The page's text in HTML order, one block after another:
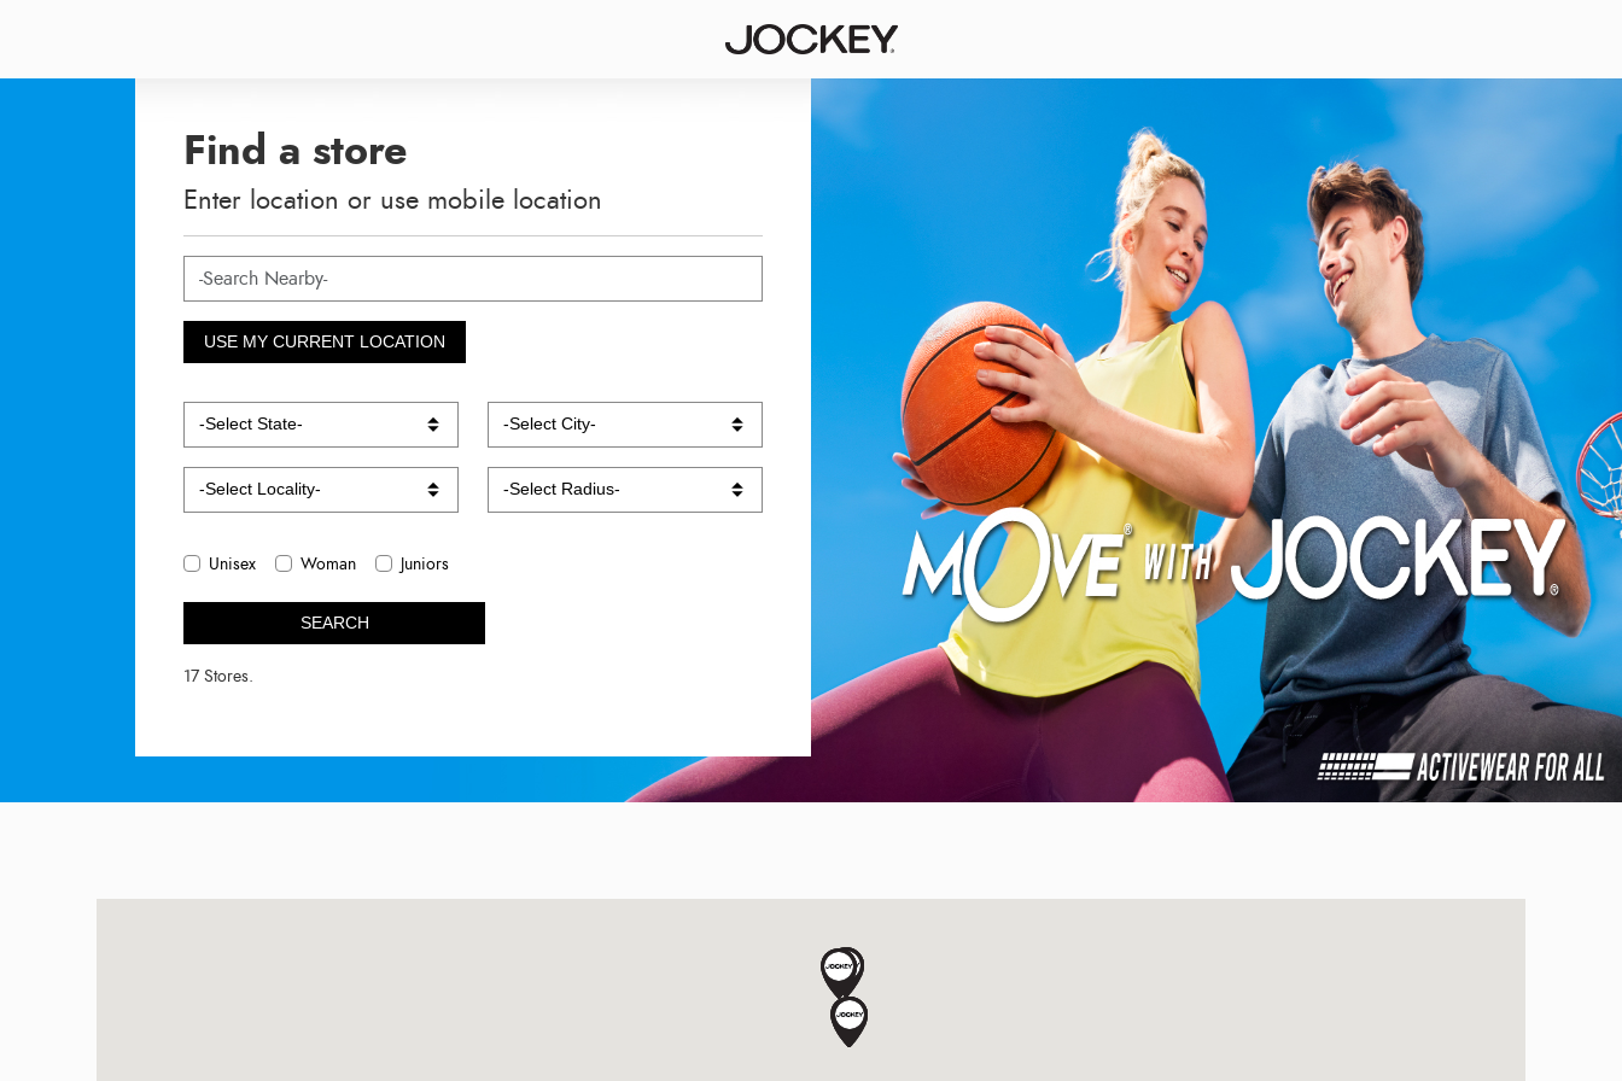
Find a store
Enter location or use mobile location
USE MY CURRENT LOCATION
Unisex Woman Juniors
SEARCH
17 Stores.